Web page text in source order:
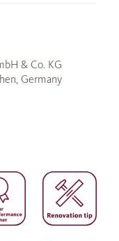
& Co. KG
Germany